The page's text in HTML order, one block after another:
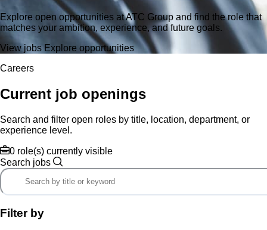
Explore open opportunities at ATC Group and find the role that
matches your ambition, experience, and future goals.
View jobsExplore opportunities
Careers
Current job openings
Search and filter open roles by title, location, department, or
experience level.
0 role(s) currently visible
Search jobs
Filter by